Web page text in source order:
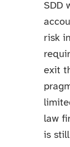
SDD
risk
exit
law
is